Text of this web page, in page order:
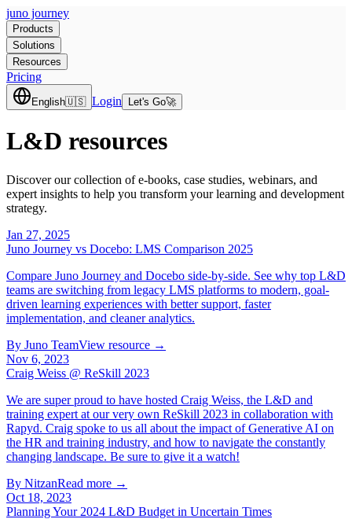
juno journey
Products
Solutions
Resources
Pricing
English🇺🇸 Login Let's Go🚀
L&D resources
Discover our collection of e-books, case studies, webinars, and
expert insights to help you transform your learning and development
strategy.
Jan 27, 2025
Juno Journey vs Docebo: LMS Comparison 2025
Compare Juno Journey and Docebo side-by-side. See why top L&D
teams are switching from legacy LMS platforms to modern, goal-
driven learning experiences with better support, faster
implementation, and cleaner analytics.
By Juno TeamView resource →
Nov 6, 2023
Craig Weiss @ ReSkill 2023
We are super proud to have hosted Craig Weiss, the L&D and
training expert at our very own ReSkill 2023 in collaboration with
Rapyd. Craig spoke to us all about the impact of Generative AI on
the HR and training industry, and how to navigate the constantly
changing landscape. Be sure to give it a watch!
By NitzanRead more →
Oct 18, 2023
Planning Your 2024 L&D Budget in Uncertain Times